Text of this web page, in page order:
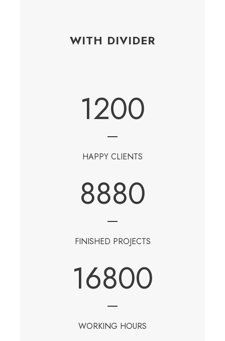
WITH DIVIDER
1200
HAPPY CLIENTS
8880
FINISHED PROJECTS
16800
WORKING HOURS